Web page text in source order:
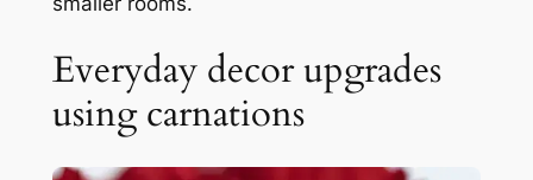
Everyday decor upgrades
using carnations